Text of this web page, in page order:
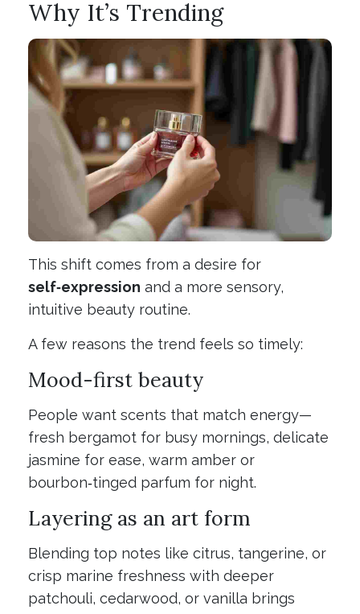
Why It’s Trending
This shift comes from a desire for
self‑expression and a more sensory,
intuitive beauty routine.
A few reasons the trend feels so timely:
Mood-first beauty
People want scents that match energy—
fresh bergamot for busy mornings, delicate
jasmine for ease, warm amber or
bourbon‑tinged parfum for night.
Layering as an art form
Blending top notes like citrus, tangerine, or
crisp marine freshness with deeper
patchouli, cedarwood, or vanilla brings